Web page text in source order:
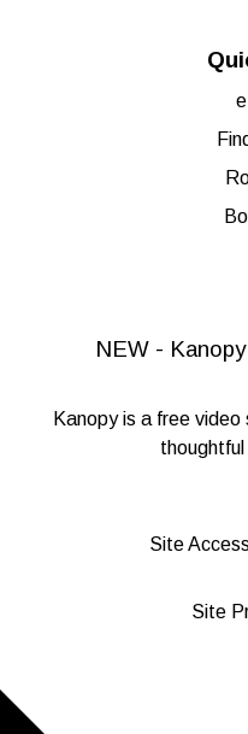
NEW -
Kanopyis a free video
Site
Site